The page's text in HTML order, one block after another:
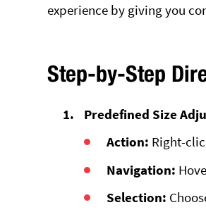
experience by giving you
Step-by-Step
Predefined Size
Action: Right-
Navigation:
Selection: